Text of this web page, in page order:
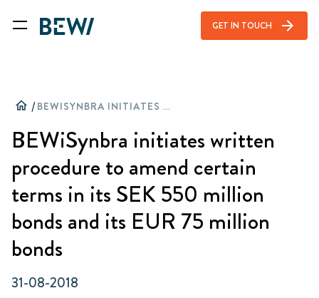
GET IN TOUCH arrow_forward
home / BEWISYNBRA INITIATES WRITTEN PROCEDURE TO AMEND CERTAIN TERMS IN ITS SEK 550 MILLION BONDS AND ITS EUR 75 MILLION BONDS
BEWiSynbra initiates written
procedure to amend certain
terms in its SEK 550 million
bonds and its EUR 75 million
bonds
31-08-2018